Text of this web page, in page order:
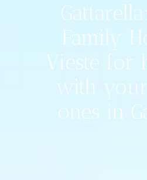
Family
Vieste for
with
ones in